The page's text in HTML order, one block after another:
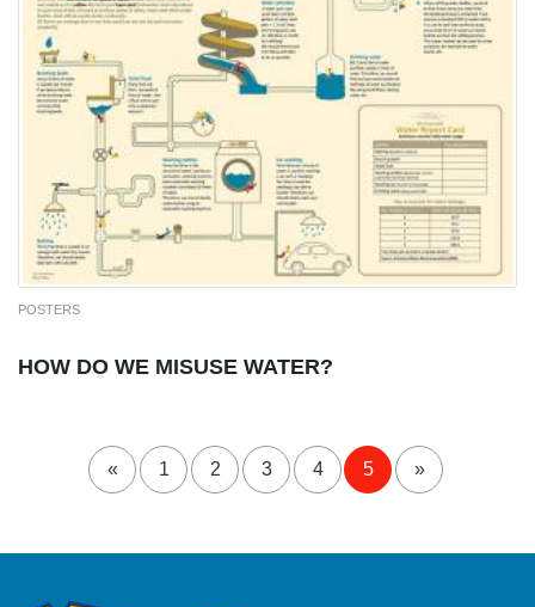
POSTERS
HOW DO WE MISUSE WATER?
« 1 2 3 4 5 »